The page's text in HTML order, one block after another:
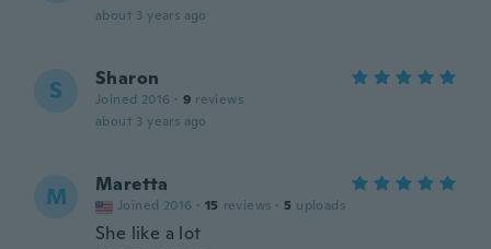
about 3 years ago
S Sharon
Joined 2016 · 9 reviews
about 3 years ago
M Maretta
Joined 2016 · 15 reviews · 5 uploads
She like a lot